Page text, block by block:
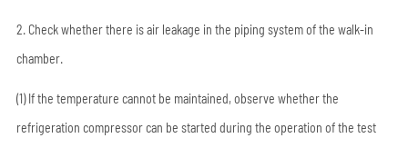
2. Check whether there is air leakage in the piping system of the walk-in
chamber.
(1) If the temperature cannot be maintained, observe whether the
refrigeration compressor can be started during the operation of the test